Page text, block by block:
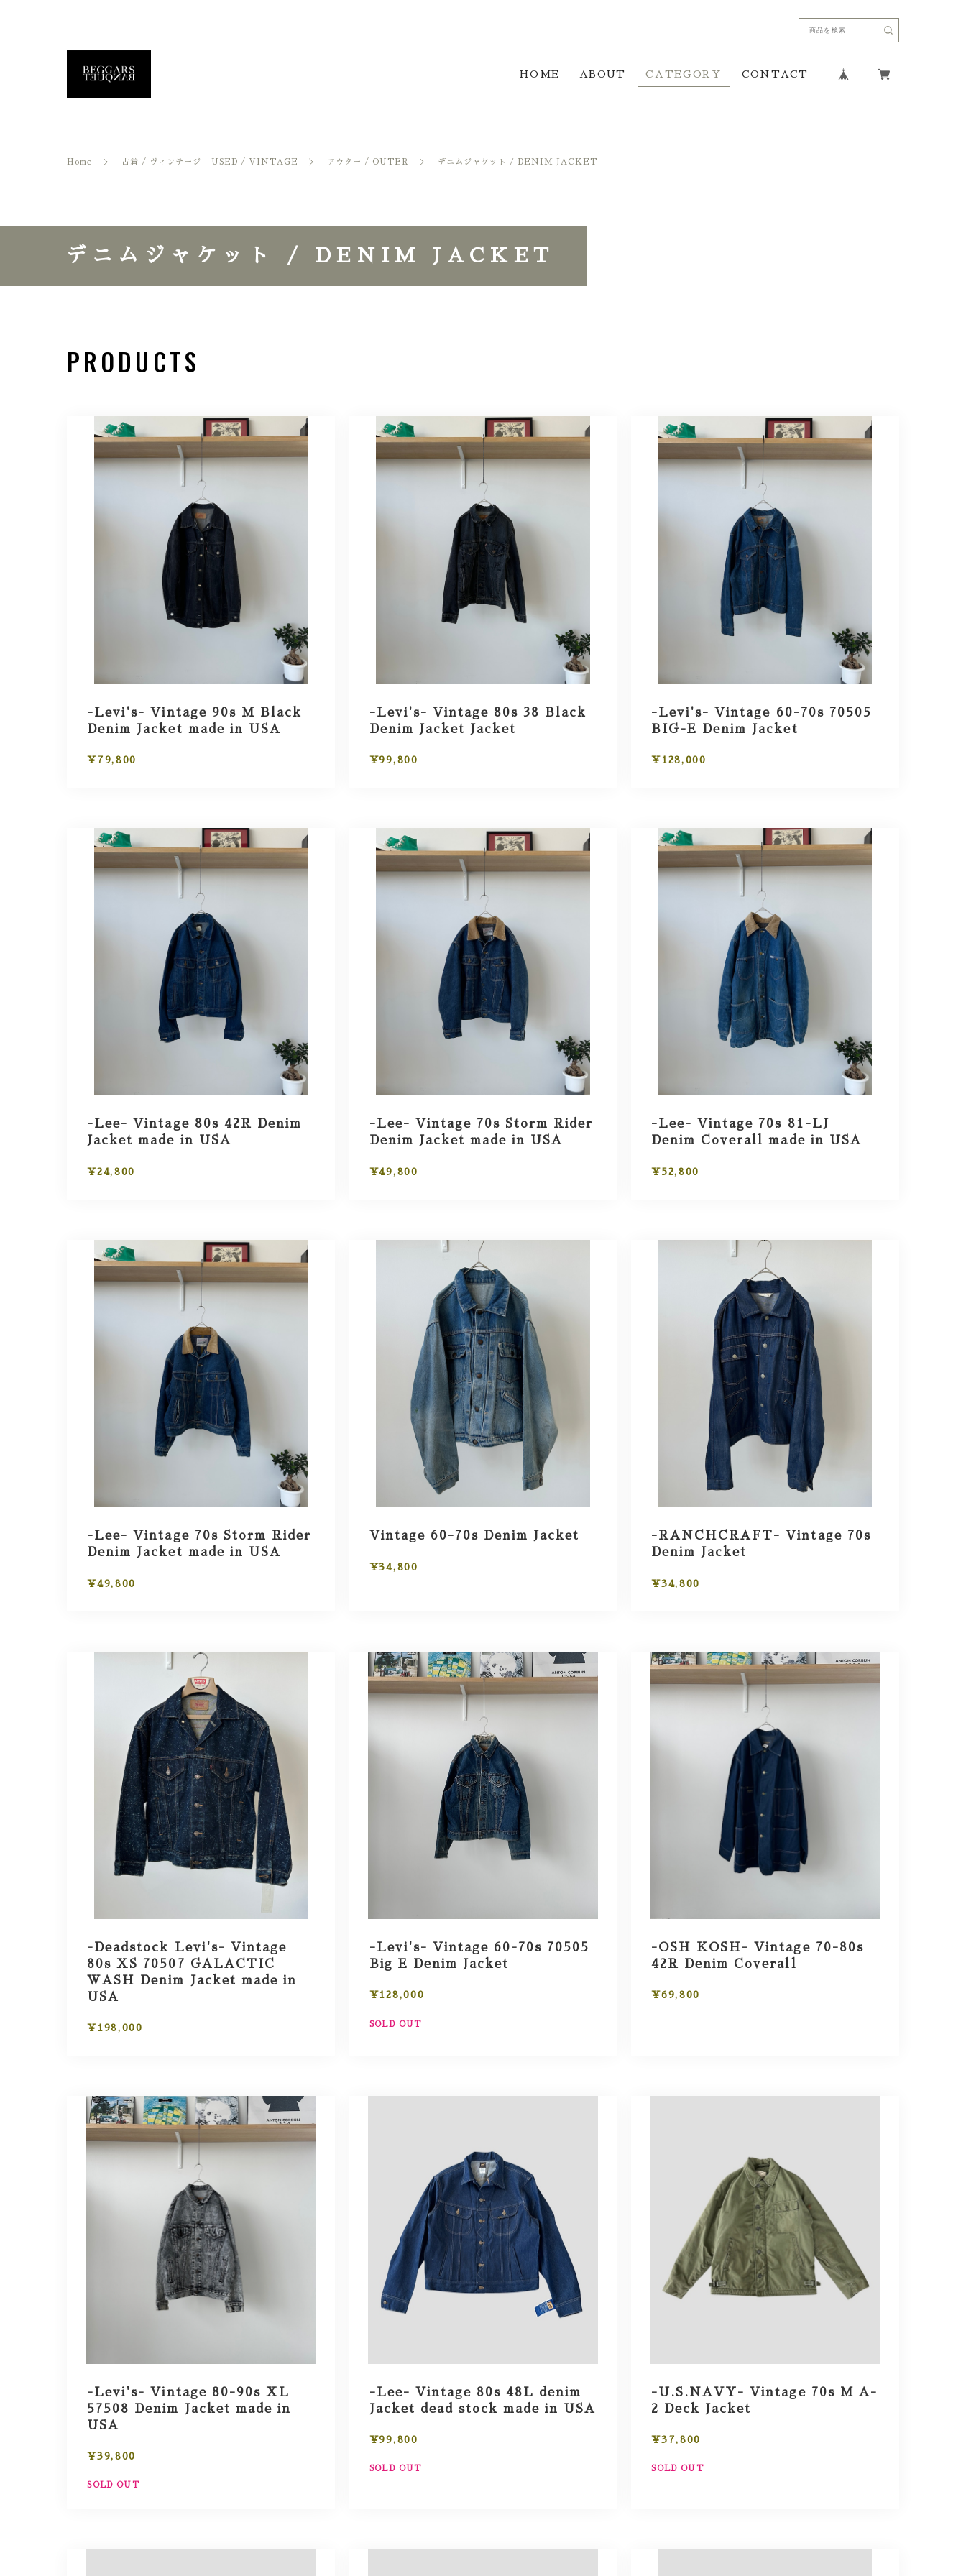
HOME ABOUT CATEGORY CONTACT
Home 古着 / ヴィンテージ - USED / VINTAGE アウター / OUTER デニムジャケット / DENIM JACKET
デニムジャケット / DENIM JACKET
PRODUCTS
-Levi's- Vintage 90s M Black
Denim Jacket made in USA
¥79,800
-Levi's- Vintage 80s 38 Black
Denim Jacket Jacket
¥99,800
-Levi's- Vintage 60-70s 70505
BIG-E Denim Jacket
¥128,000
-Lee- Vintage 80s 42R Denim
Jacket made in USA
¥24,800
-Lee- Vintage 70s Storm Rider
Denim Jacket made in USA
¥49,800
-Lee- Vintage 70s 81-LJ
Denim Coverall made in USA
¥52,800
-Lee- Vintage 70s Storm Rider
Denim Jacket made in USA
¥49,800
Vintage 60-70s Denim Jacket
¥34,800
-RANCHCRAFT- Vintage 70s
Denim Jacket
¥34,800
-Deadstock Levi's- Vintage
80s XS 70507 GALACTIC
WASH Denim Jacket made in
USA
¥198,000
-Levi's- Vintage 60-70s 70505
Big E Denim Jacket
¥128,000
SOLD OUT
-OSH KOSH- Vintage 70-80s
42R Denim Coverall
¥69,800
-Levi's- Vintage 80-90s XL
57508 Denim Jacket made in
USA
¥39,800
SOLD OUT
-Lee- Vintage 80s 48L denim
Jacket dead stock made in USA
¥99,800
SOLD OUT
-U.S.NAVY- Vintage 70s M A-
2 Deck Jacket
¥37,800
SOLD OUT